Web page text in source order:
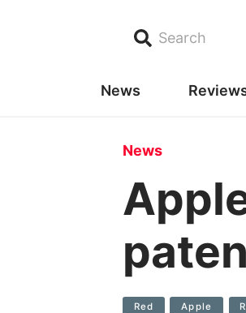
Search
News
News
Red Apple